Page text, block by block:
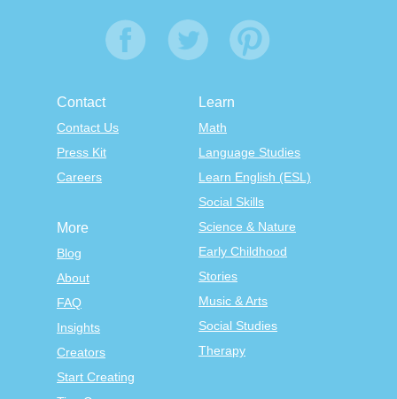
Contact
Contact Us
Press Kit
Careers
Learn
Math
Language Studies
Learn English (ESL)
Social Skills
Science & Nature
Early Childhood
Stories
Music & Arts
Social Studies
Therapy
More
Blog
About
FAQ
Insights
Creators
Start Creating